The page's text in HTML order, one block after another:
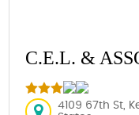
C.E.L. &
4109 67th St,